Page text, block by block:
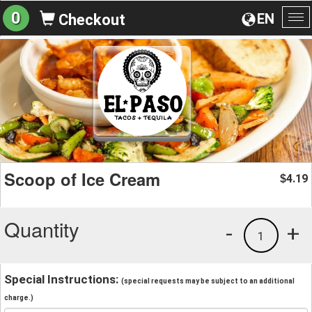
EN
0 Checkout
Scoop of Ice Cream $4.19
Quantity +
1
-
Special Instructions: (special requests may be subject to an additional
charge.)